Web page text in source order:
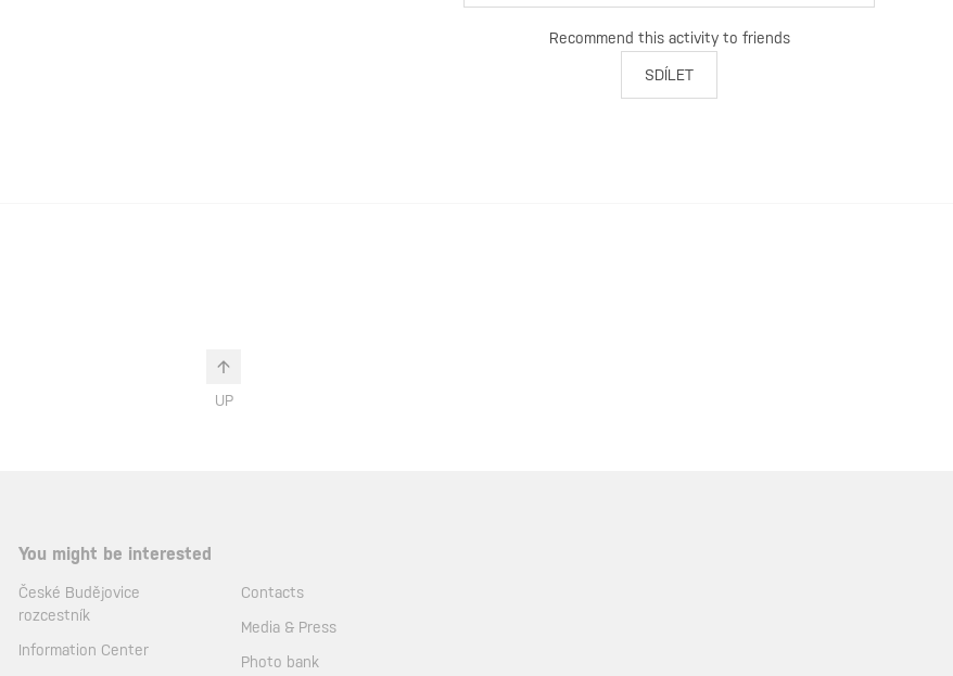
Recommend this activity to friends
SDÍLET
UP
You might be interested
České Budějovice
rozcestník
Information Center
Contacts
Media & Press
Photo bank